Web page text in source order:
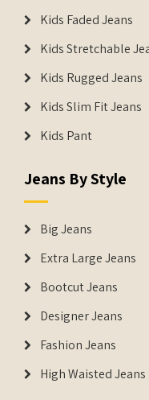
Kids Faded Jeans
Kids Stretchable
Kids Rugged Jeans
Kids Slim Fit Jeans
Kids Pant
Jeans By Style
Big Jeans
Extra Large Jeans
Bootcut Jeans
Designer Jeans
Fashion Jeans
High Waisted Jeans